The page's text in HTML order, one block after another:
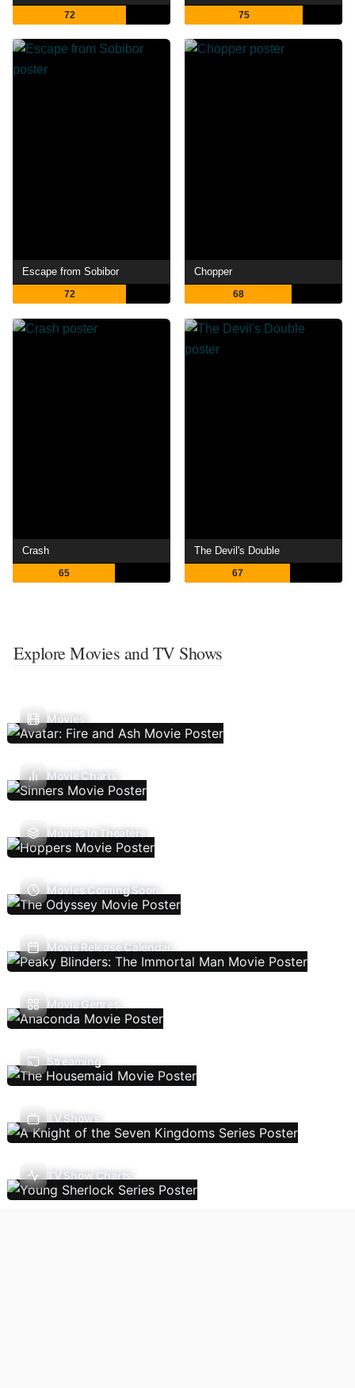
72 75
Escape from Sobibor
72
Chopper
68
Crash
65
The Devil's Double
67
Explore Movies and TV Shows
Movies
Movie Charts
Movies In Theaters
Movies Coming Soon
Movie Release Calendar
Movie Genres
Streaming
TV Shows
TV Show Charts